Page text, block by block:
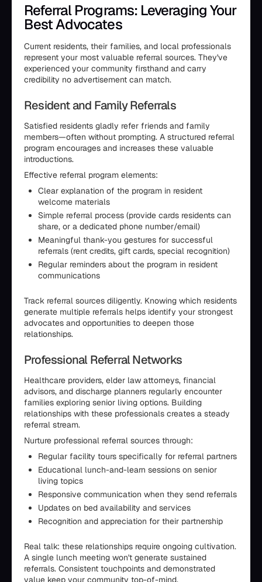
Referral Programs: Leveraging Your
Best Advocates
Current residents, their families, and local professionals
represent your most valuable referral sources. They've
experienced your community firsthand and carry
credibility no advertisement can match.
Resident and Family Referrals
Satisfied residents gladly refer friends and family
members—often without prompting. A structured referral
program encourages and increases these valuable
introductions.
Effective referral program elements:
Clear explanation of the program in resident
welcome materials
Simple referral process (provide cards residents can
share, or a dedicated phone number/email)
Meaningful thank-you gestures for successful
referrals (rent credits, gift cards, special recognition)
Regular reminders about the program in resident
communications
Track referral sources diligently. Knowing which residents
generate multiple referrals helps identify your strongest
advocates and opportunities to deepen those
relationships.
Professional Referral Networks
Healthcare providers, elder law attorneys, financial
advisors, and discharge planners regularly encounter
families exploring senior living options. Building
relationships with these professionals creates a steady
referral stream.
Nurture professional referral sources through:
Regular facility tours specifically for referral partners
Educational lunch-and-learn sessions on senior
living topics
Responsive communication when they send referrals
Updates on bed availability and services
Recognition and appreciation for their partnership
Real talk: these relationships require ongoing cultivation.
A single lunch meeting won't generate sustained
referrals. Consistent touchpoints and demonstrated
value keep your community top-of-mind.